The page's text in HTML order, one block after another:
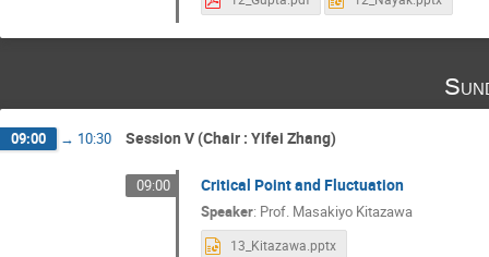
09:00 → 10:30 Session V (Chair : Yifei Zhang)
09:00 Critical Point and Fluctuation
Speaker: Prof. Masakiyo Kitazawa
13_Kitazawa.pptx